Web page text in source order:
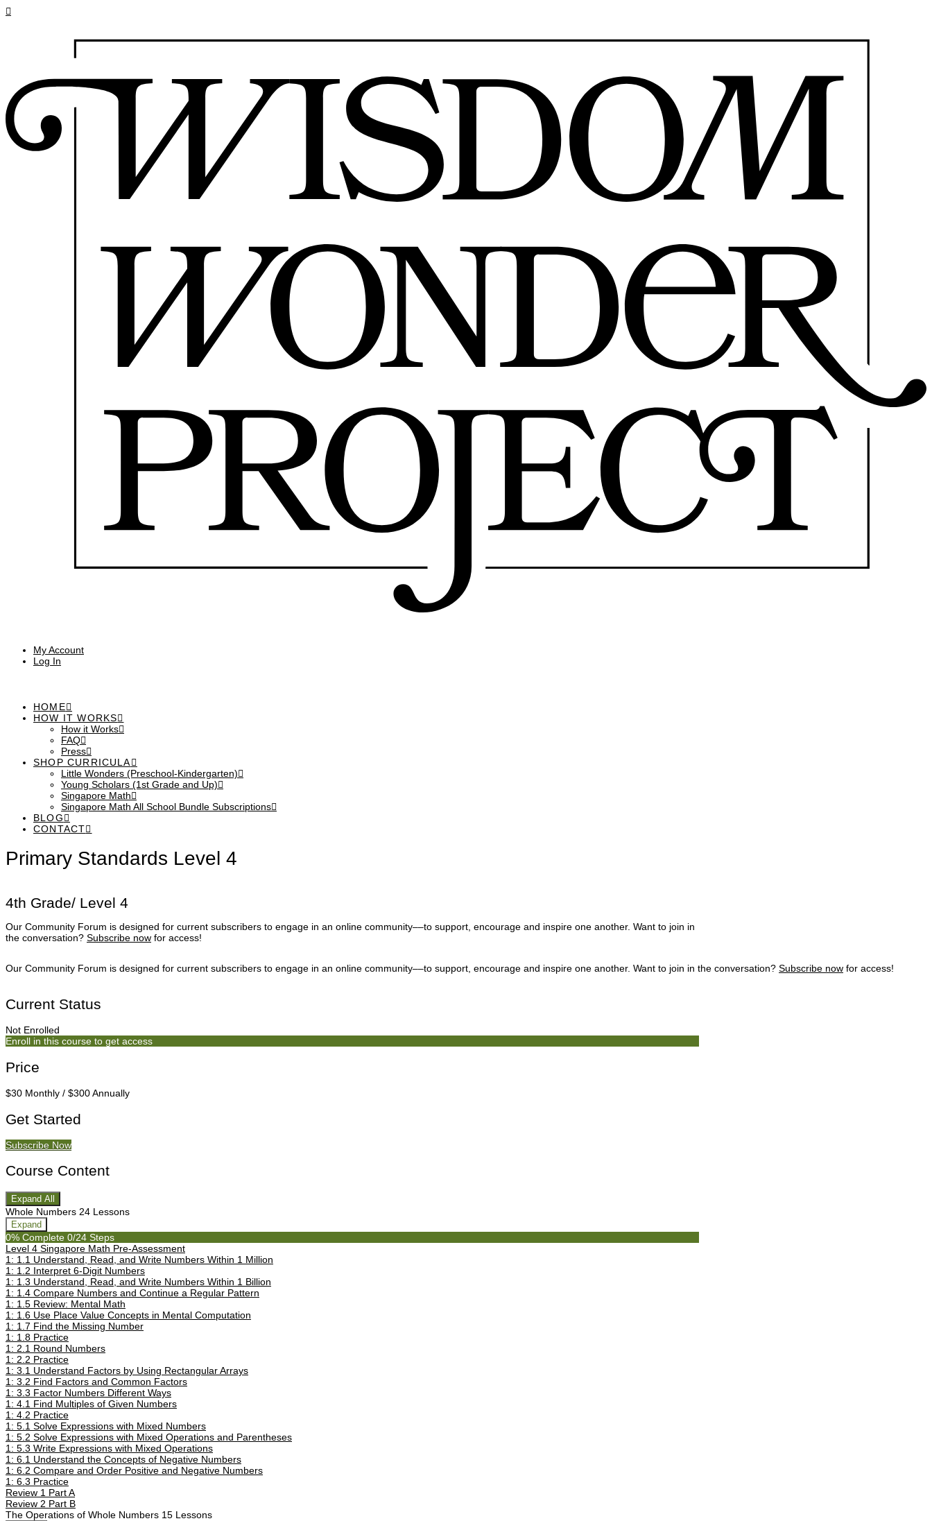
My Account
Log In
HOME
HOW IT WORKS
How it Works
FAQ
Press
SHOP CURRICULA
Little Wonders (Preschool-Kindergarten)
Young Scholars (1st Grade and Up)
Singapore Math
Singapore Math All School Bundle Subscriptions
BLOG
CONTACT
Primary Standards Level 4
4th Grade/ Level 4
Our Community Forum is designed for current subscribers to engage in an online community––to support, encourage and inspire one another. Want to join in
the conversation? Subscribe now for access!
Our Community Forum is designed for current subscribers to engage in an online community––to support, encourage and inspire one another. Want to join in the conversation? Subscribe now for access!
Current Status
Not Enrolled
Enroll in this course to get access
Price
$30 Monthly / $300 Annually
Get Started
Subscribe Now
Course Content
Expand All
Weeks
Whole Numbers 24 Lessons
Expand
0% Complete 0/24 Steps
Level 4 Singapore Math Pre-Assessment
1: 1.1 Understand, Read, and Write Numbers Within 1 Million
1: 1.2 Interpret 6-Digit Numbers
1: 1.3 Understand, Read, and Write Numbers Within 1 Billion
1: 1.4 Compare Numbers and Continue a Regular Pattern
1: 1.5 Review: Mental Math
1: 1.6 Use Place Value Concepts in Mental Computation
1: 1.7 Find the Missing Number
1: 1.8 Practice
1: 2.1 Round Numbers
1: 2.2 Practice
1: 3.1 Understand Factors by Using Rectangular Arrays
1: 3.2 Find Factors and Common Factors
1: 3.3 Factor Numbers Different Ways
1: 4.1 Find Multiples of Given Numbers
1: 4.2 Practice
1: 5.1 Solve Expressions with Mixed Numbers
1: 5.2 Solve Expressions with Mixed Operations and Parentheses
1: 5.3 Write Expressions with Mixed Operations
1: 6.1 Understand the Concepts of Negative Numbers
1: 6.2 Compare and Order Positive and Negative Numbers
1: 6.3 Practice
Review 1 Part A
Review 2 Part B
The Operations of Whole Numbers 15 Lessons